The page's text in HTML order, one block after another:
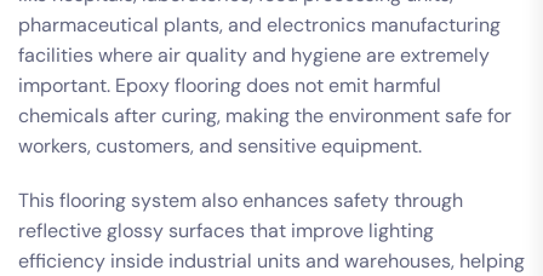
pharmaceutical plants, and electronics manufacturing
facilities where air quality and hygiene are extremely
important. Epoxy flooring does not emit harmful
chemicals after curing, making the environment safe for
workers, customers, and sensitive equipment.
This flooring system also enhances safety through
reflective glossy surfaces that improve lighting
efficiency inside industrial units and warehouses, helping